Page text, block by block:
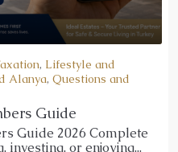
, Lifestyle and
Alanya,Questions and
Guide
Guide 2026 Complete
or enjoying...